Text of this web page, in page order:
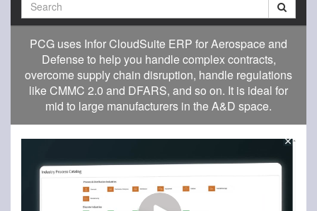
PCG uses Infor CloudSuite ERP for Aerospace and
Defense to help you handle complex contracts,
overcome supply chain disruption, handle regulations
like CMMC 2.0 and DFARS, and so on. It is ideal for
mid to large manufacturers in the A&D space.